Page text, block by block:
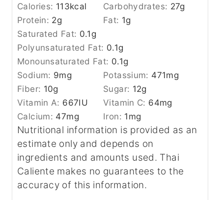
Calories: 113kcal Carbohydrates: 27g
Protein: 2g Fat: 1g
Saturated Fat: 0.1g
Polyunsaturated Fat: 0.1g
Monounsaturated Fat: 0.1g
Sodium: 9mg Potassium: 471mg
Fiber: 10g Sugar: 12g
Vitamin A: 667IU Vitamin C: 64mg
Calcium: 47mg Iron: 1mg
Nutritional information is provided as an
estimate only and depends on
ingredients and amounts used. Thai
Caliente makes no guarantees to the
accuracy of this information.